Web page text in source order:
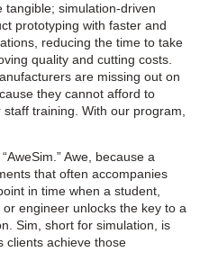
simulation-driven
prototyping with faster and
reducing the time to take
quality and cutting costs.
are missing out on
they cannot afford to
training. With our program,
Awe, because a
that often accompanies
in time when a student,
engineer unlocks the key to a
Sim, short for simulation, is
clients achieve those